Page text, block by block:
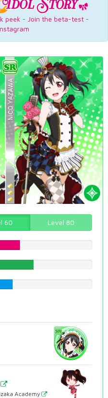
peek - Join the beta-test -
60 Level 80
Academy